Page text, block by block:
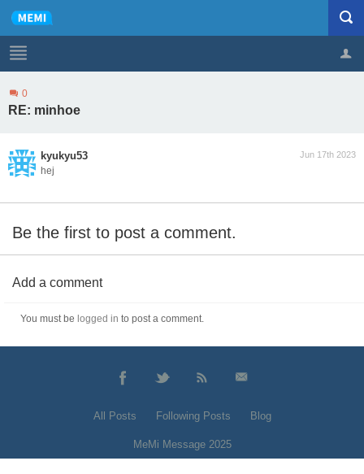
Profile
0
RE: minhoe
Jun 17th 2023
kyukyu53
hej
Be the first to post a comment.
Add a comment
You must be logged in to post a comment.
All Posts Following Posts Blog
MeMi Message 2025